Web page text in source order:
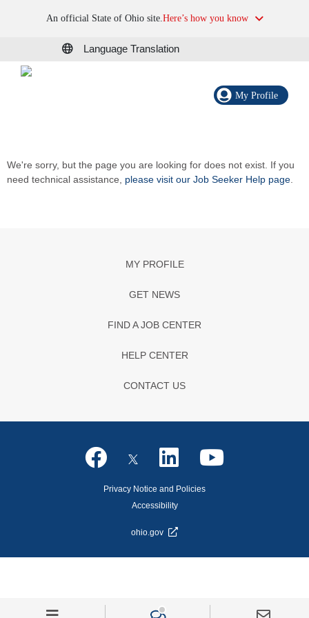
An official State of Ohio site.Here’s how you know
Language Translation
My Profile
We're sorry, but the page you are looking for does not exist. If you
need technical assistance, please visit our Job Seeker Help page
MY PROFILE
GET NEWS
FIND A JOB CENTER
HELP CENTER
CONTACT US
Privacy Notice and Policies
Accessibility
ohio.gov